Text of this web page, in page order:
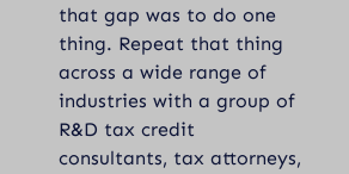
that gap was to do one
thing. Repeat that thing
across a wide range of
industries with a group of
R&D tax credit
consultants, tax attorneys,